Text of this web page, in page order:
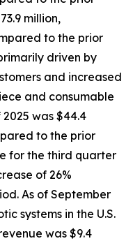
million,
to the prior
driven by
and increased
and consumable
was $44.4
to the prior
for the third quarter
of 26%
As of September
systems in the U.S.
was $9.4